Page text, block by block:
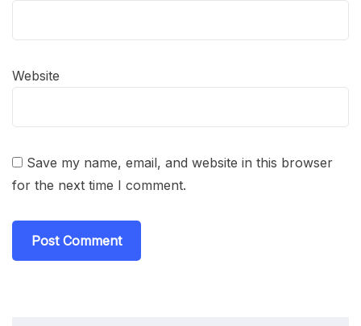
Website
Save my name, email, and website in this browser
for the next time I comment.